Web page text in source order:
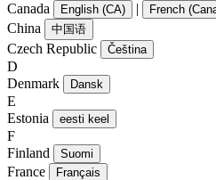
Canada
English (CA) | French
China 中国语
Czech Republic Čeština
D
Denmark
Dansk
E
Estonia
eesti keel
F
Finland
Suomi
France Français